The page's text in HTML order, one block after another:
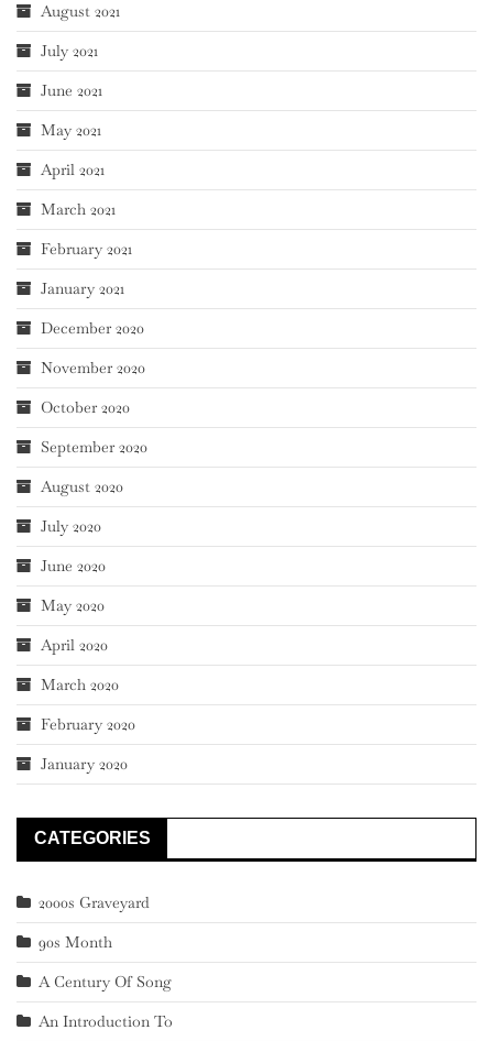
August 2021
July 2021
June 2021
May 2021
April 2021
March 2021
February 2021
January 2021
December 2020
November 2020
October 2020
September 2020
August 2020
July 2020
June 2020
May 2020
April 2020
March 2020
February 2020
January 2020
CATEGORIES
2000s Graveyard
90s Month
A Century Of Song
An Introduction To